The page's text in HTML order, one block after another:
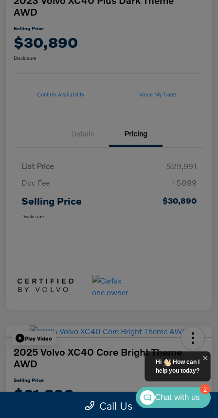
AWD
Selling Price
$30,890
Disclosure
Confirm Availability Value My Trade
Details Pricing
List Price
$29,991
Doc Fee
+$899
Selling Price $30,890
Disclosure
Play Video
2025 Volvo XC40 Core Bright Theme
AWD
Selling Price
$31,890
Call Us
2
Hi
How can I
help you today?
Chat with us